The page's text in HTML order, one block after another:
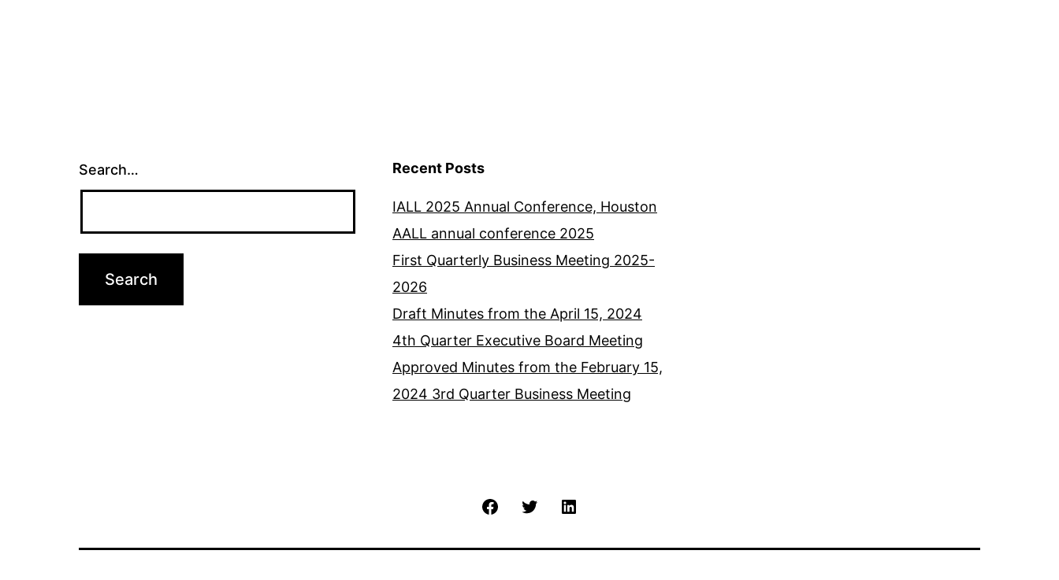
Search… Recent Posts
IALL 2025 Annual Conference, Houston
AALL annual conference 2025
First Quarterly Business Meeting 2025-
2026
Draft Minutes from the April 15, 2024
4th Quarter Executive Board Meeting
Approved Minutes from the February 15,
2024 3rd Quarter Business Meeting
FacebookTwitter